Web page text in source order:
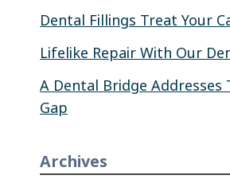
Dental Fillings Treat Your
Lifelike Repair With Our
A Dental Bridge Addresses
Gap
Archives